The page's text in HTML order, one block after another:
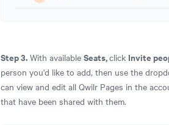
Step 3.With available Seats,click Invite
person you'd like to add, then use the
can view and edit all Qwilr Pages in the
that have been shared with them.